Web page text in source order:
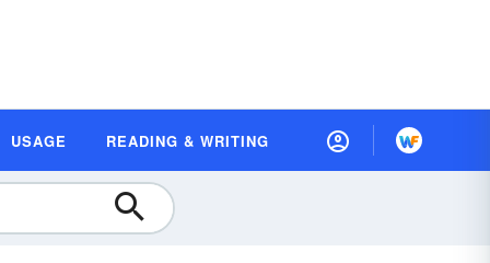
USAGE READING & WRITING